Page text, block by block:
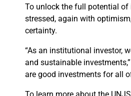
To unlock the full potential
stressed, again with
certainty.
“As an institutional investor,
and sustainable
are good investments for all